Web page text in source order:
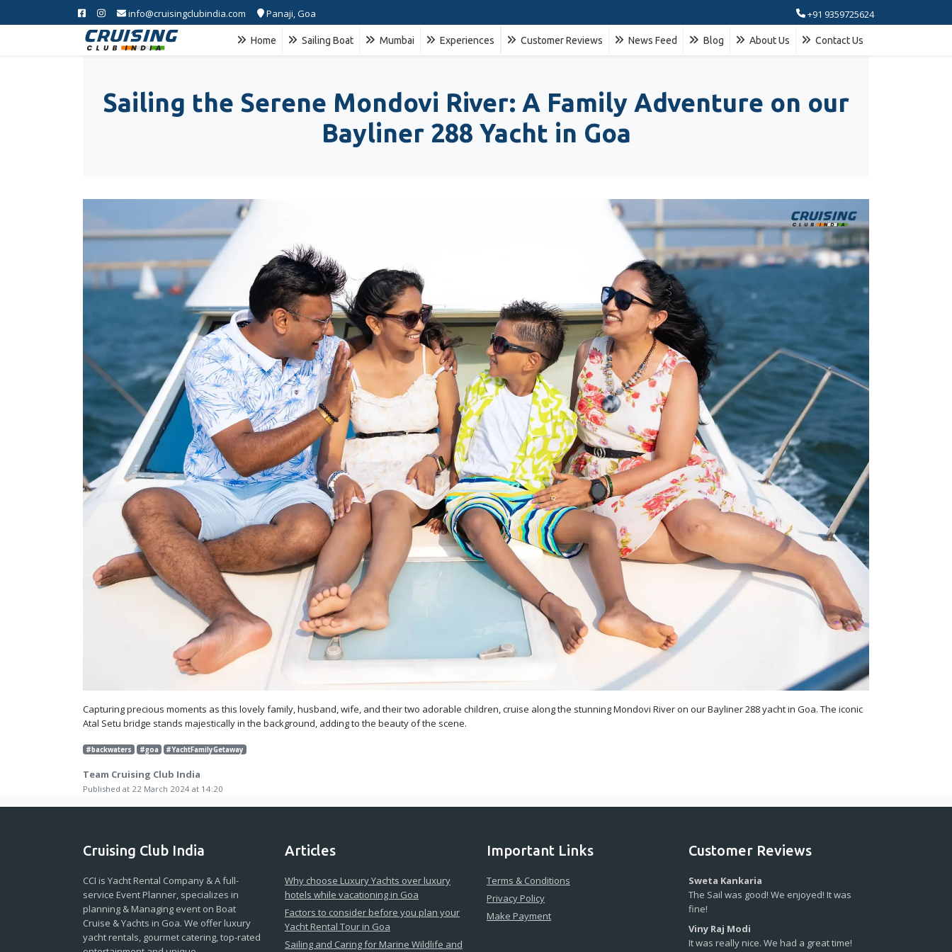
info@cruisingclubindia.com Panaji, Goa +91 9359725624
Home Sailing Boat Mumbai Experiences Customer Reviews News Feed Blog About Us Contact Us
Sailing the Serene Mondovi River: A Family Adventure on our
Bayliner 288 Yacht in Goa
Capturing precious moments as this lovely family, husband, wife, and their two adorable children, cruise along the stunning Mondovi River on our Bayliner 288 yacht in Goa. The iconic
Atal Setu bridge stands majestically in the background, adding to the beauty of the scene.
#backwaters #goa #YachtFamilyGetaway
Team Cruising Club India
Published at 22 March 2024 at 14:20
Cruising Club India
CCI is Yacht Rental Company & A full-
service Event Planner, specializes in
planning & Managing event on Boat
Cruise & Yachts in Goa. We offer luxury
yacht rentals, gourmet catering, top-rated
Articles
Why choose Luxury Yachts over luxury
hotels while vacationing in Goa
Factors to consider before you plan your
Yacht Rental Tour in Goa
Sailing and Caring for Marine Wildlife and
Important Links
Terms & Conditions
Privacy Policy
Make Payment
Customer Reviews
Sweta Kankaria
The Sail was good! We enjoyed! It was
fine!
Viny Raj Modi
It was really nice. We had a great time!